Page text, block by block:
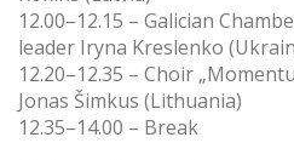
12.00–12.15 – Galician
leader Iryna Kreslenko
12.20–12.35 – Choir
Jonas Šimkus (Lithuania)
12.35–14.00 – Break